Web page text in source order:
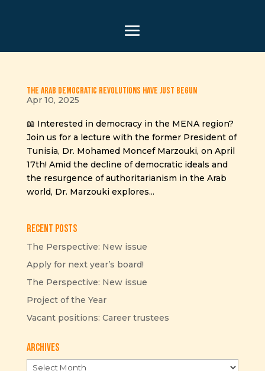
The Arab Democratic Revolutions Have Just Begun
Apr 10, 2025
📖 Interested in democracy in the MENA region?
Join us for a lecture with the former President of
Tunisia, Dr. Mohamed Moncef Marzouki, on April
17th! Amid the decline of democratic ideals and
the resurgence of authoritarianism in the Arab
world, Dr. Marzouki explores...
Recent Posts
The Perspective: New issue
Apply for next year’s board!
The Perspective: New issue
Project of the Year
Vacant positions: Career trustees
Archives
Archives